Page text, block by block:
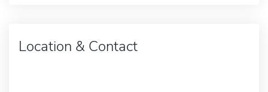
Location & Contact